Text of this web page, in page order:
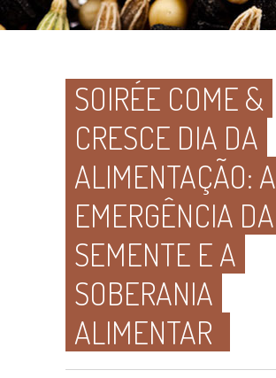
SOIRÉE COME &
CRESCE DIA DA
ALIMENTAÇÃO: A
EMERGÊNCIA DA
SEMENTE E A
SOBERANIA
ALIMENTAR